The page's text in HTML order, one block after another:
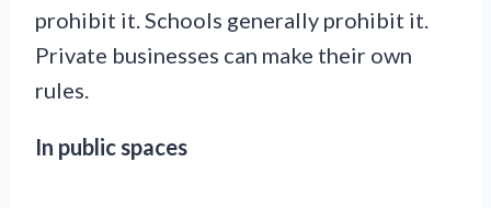
prohibit it. Schools generally prohibit it.
Private businesses can make their own
rules.
In public spaces